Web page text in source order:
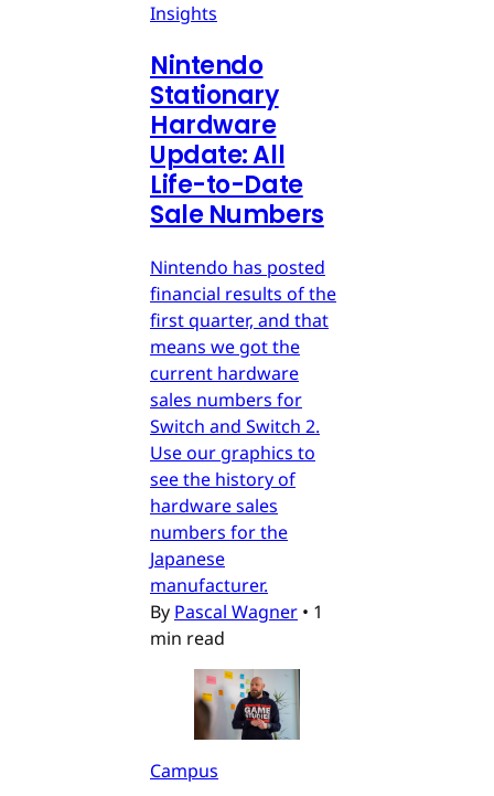
Insights
Nintendo
Stationary
Hardware
Update: All
Life-to-Date
Sale Numbers
Nintendo has posted
financial results of the
first quarter, and that
means we got the
current hardware
sales numbers for
Switch and Switch 2.
Use our graphics to
see the history of
hardware sales
numbers for the
Japanese
manufacturer.
By Pascal Wagner • 1
min read
Campus